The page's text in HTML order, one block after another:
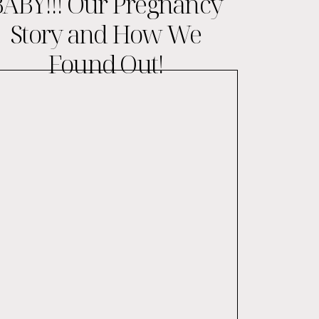
Story and How We
Found Out!